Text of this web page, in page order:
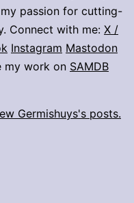
passion for cutting-
Connect with me: X /
Instagram Mastodon
my work on SAMDB
Germishuys's posts.